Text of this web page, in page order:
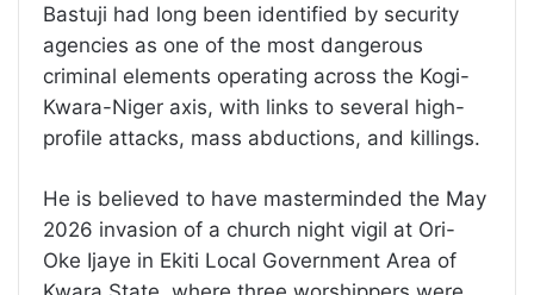
Bastuji had long been identified by security
agencies as one of the most dangerous
criminal elements operating across the Kogi-
Kwara-Niger axis, with links to several high-
profile attacks, mass abductions, and killings.
He is believed to have masterminded the May
2026 invasion of a church night vigil at Ori-
Oke Ijaye in Ekiti Local Government Area of